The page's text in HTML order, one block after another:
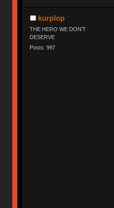
kurplop
THE HERO WE DON'T
DESERVE
Posts: 997